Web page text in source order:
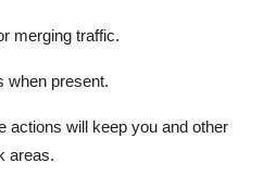
merging traffic.
when present.
actions will keep you and other
areas.